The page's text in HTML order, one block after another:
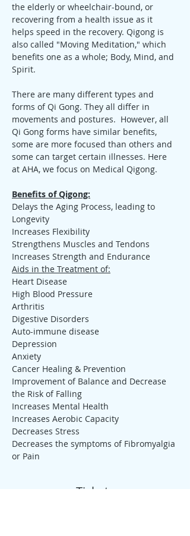
the elderly or wheelchair-bound, or
recovering from a health issue as it
helps speed in the recovery. Qigong is
also called "Moving Meditation," which
benefits one as a whole; Body, Mind, and
Spirit.
There are many different types and
forms of Qi Gong. They all differ in
movements and postures.  However, all
Qi Gong forms have similar benefits,
some are more focused than others and
some can target certain illnesses. Here
at AHA, we focus on Medical Qigong.
Benefits of Qigong:
Delays the Aging Process, leading to
Longevity
Increases Flexibility
Strengthens Muscles and Tendons
Increases Strength and Endurance
Aids in the Treatment of:
Heart Disease
High Blood Pressure
Arthritis
Digestive Disorders
Auto-immune disease
Depression
Anxiety
Cancer Healing & Prevention
Improvement of Balance and Decrease
the Risk of Falling
Increases Mental Health
Increases Aerobic Capacity
Decreases Stress
Decreases the symptoms of Fibromyalgia
or Pain
Tickets